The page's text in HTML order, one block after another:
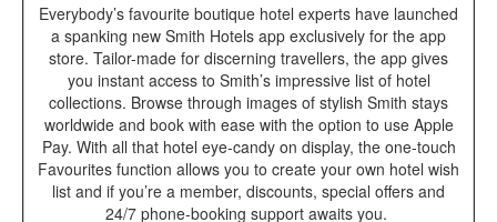
Everybody’s favourite boutique hotel experts have launched
a spanking new Smith Hotels app exclusively for the app
store. Tailor-made for discerning travellers, the app gives
you instant access to Smith’s impressive list of hotel
collections. Browse through images of stylish Smith stays
worldwide and book with ease with the option to use Apple
Pay. With all that hotel eye-candy on display, the one-touch
Favourites function allows you to create your own hotel wish
list and if you’re a member, discounts, special offers and
24/7 phone-booking support awaits you.